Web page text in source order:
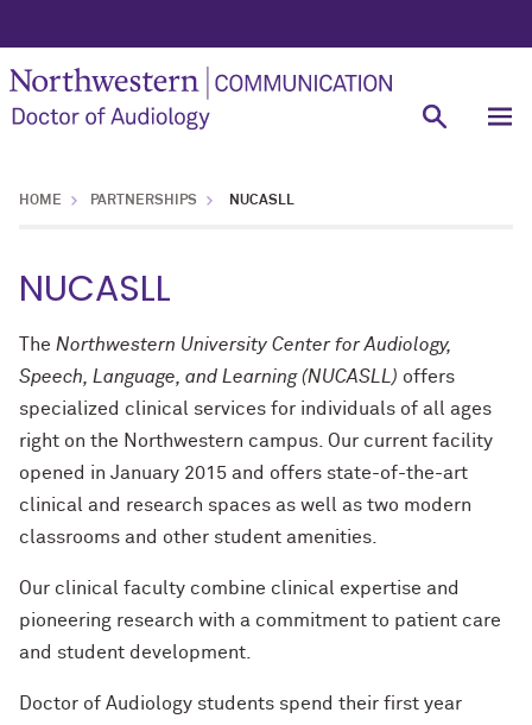
HOME PARTNERSHIPS NUCASLL
NUCASLL
The Northwestern University Center for Audiology,
Speech, Language, and Learning (NUCASLL) offers
specialized clinical services for individuals of all ages
right on the Northwestern campus. Our current facility
opened in January 2015 and offers state-of-the-art
clinical and research spaces as well as two modern
classrooms and other student amenities.
Our clinical faculty combine clinical expertise and
pioneering research with a commitment to patient care
and student development.
Doctor of Audiology students spend their first year